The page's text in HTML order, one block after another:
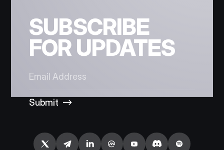
SUBSCRIBE
FOR UPDATES
Submit